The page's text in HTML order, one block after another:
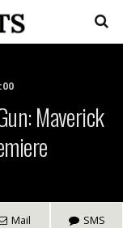
Maverick
Mail SMS